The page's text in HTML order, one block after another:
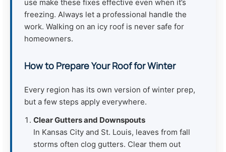
use make these fixes effective even when it’s
freezing. Always let a professional handle the
work. Walking on an icy roof is never safe for
homeowners.
How to Prepare Your Roof for Winter
Every region has its own version of winter prep,
but a few steps apply everywhere.
Clear Gutters and Downspouts
In Kansas City and St. Louis, leaves from fall
storms often clog gutters. Clear them out